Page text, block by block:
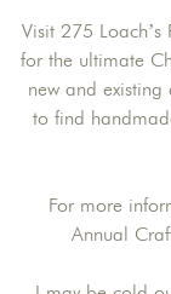
Visit 275
for the ultimate
new and existing
to find
For more
Annual